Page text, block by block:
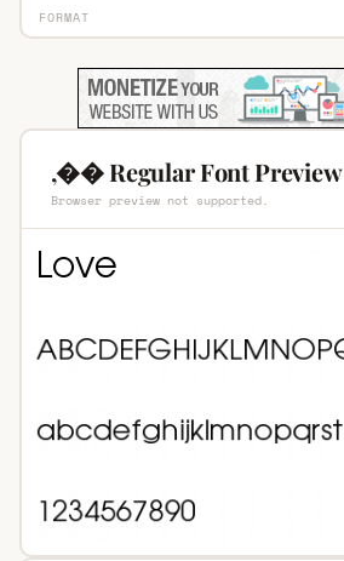
FORMAT
,�� Regular Font Preview
Browser preview not supported.